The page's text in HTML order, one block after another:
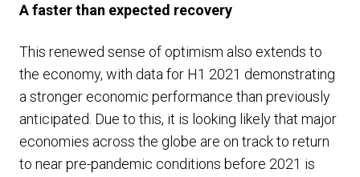
A faster than expected recovery
This renewed sense of optimism also extends to
the economy, with data for H1 2021 demonstrating
a stronger economic performance than previously
anticipated. Due to this, it is looking likely that major
economies across the globe are on track to return
to near pre-pandemic conditions before 2021 is